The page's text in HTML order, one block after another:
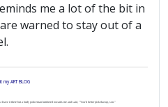
me a lot of the bit in
warned to stay out of a
my ART BLOG
it there but a burly policeman lumbered towards me and said, "You'd better pick that up, son."